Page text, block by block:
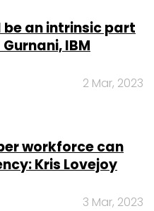
an intrinsic part
IBM
2 Mar, 2023
workforce can
Kris Lovejoy
3 Mar, 2023